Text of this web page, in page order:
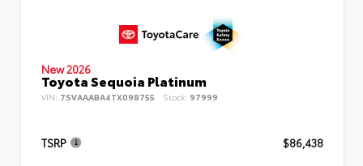
New 2026
Toyota Sequoia Platinum
VIN: 7SVAAABA4TX098755 Stock: 97999
TSRP $86,438